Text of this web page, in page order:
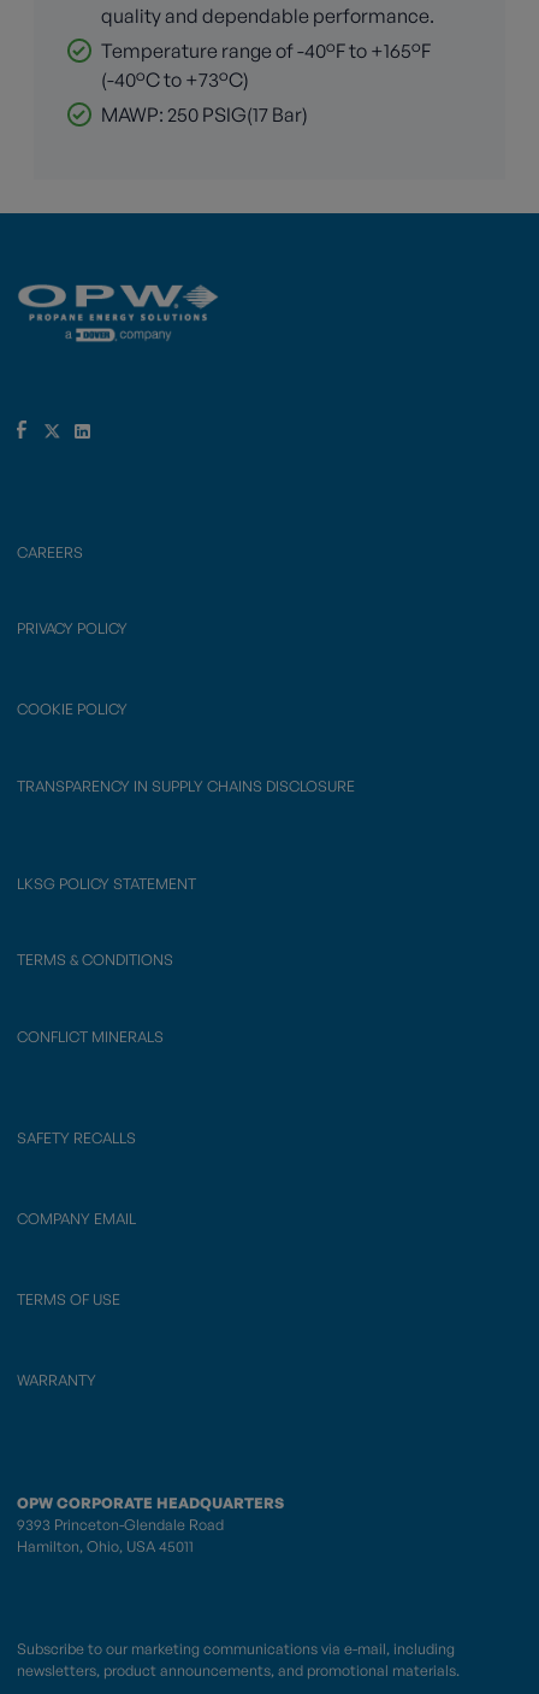
quality and dependable performance.
Temperature range of -40°F to +165°F
(-40°C to +73°C)
MAWP: 250 PSIG(17 Bar)
CAREERS
PRIVACY POLICY
COOKIE POLICY
TRANSPARENCY IN SUPPLY CHAINS DISCLOSURE
LKSG POLICY STATEMENT
TERMS & CONDITIONS
CONFLICT MINERALS
SAFETY RECALLS
COMPANY EMAIL
TERMS OF USE
WARRANTY
OPW CORPORATE HEADQUARTERS
9393 Princeton-Glendale Road
Hamilton, Ohio, USA 45011
Subscribe to our marketing communications via e-mail, including
newsletters, product announcements, and promotional materials.